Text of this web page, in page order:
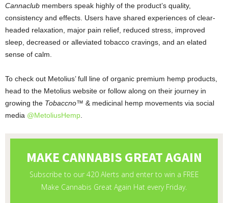
Cannaclub members speak highly of the product’s quality,
consistency and effects. Users have shared experiences of clear-
headed relaxation, major pain relief, reduced stress, improved
sleep, decreased or alleviated tobacco cravings, and an elated
sense of calm.
To check out Metolius’ full line of organic premium hemp products,
head to the Metolius website or follow along on their journey in
growing the Tobaccno™ & medicinal hemp movements via social
media @MetoliusHemp